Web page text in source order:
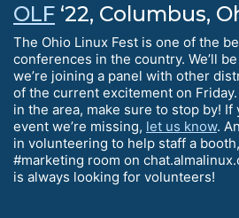
OLF ‘22, Columbus,
The Ohio Linux Fest is one of the
conferences in the country. We’ll
we’re joining a panel with other
of the current excitement on Friday.
in the area, make sure to stop by!
event we’re missing, let us know.
in volunteering to help staff a
#marketing room on
is always looking for volunteers!